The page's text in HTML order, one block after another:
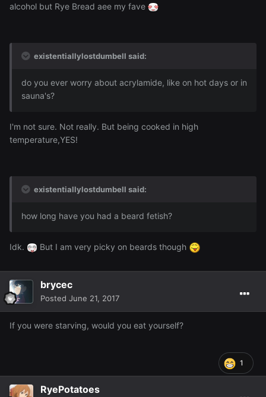
alcohol but Rye Bread aee my fave
existentiallylostdumbell said:
do you ever worry about acrylamide, like on hot days or in
sauna's?
I'm not sure. Not really. But being cooked in high
temperature,YES!
existentiallylostdumbell said:
how long have you had a beard fetish?
Idk. But I am very picky on beards though
brycec
Posted June 21, 2017
If you were starving, would you eat yourself?
1
RyePotatoes